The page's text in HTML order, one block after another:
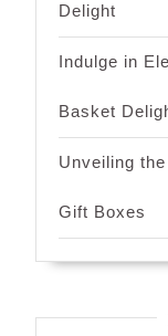
Delight
Indulge in
Basket
Unveiling
Gift Boxes